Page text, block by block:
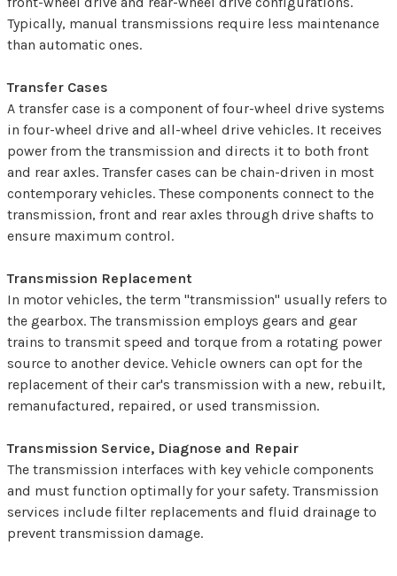
Typically, manual transmissions require less maintenance
than automatic ones.
Transfer Cases
A transfer case is a component of four-wheel drive systems
in four-wheel drive and all-wheel drive vehicles. It receives
power from the transmission and directs it to both front
and rear axles. Transfer cases can be chain-driven in most
contemporary vehicles. These components connect to the
transmission, front and rear axles through drive shafts to
ensure maximum control.
Transmission Replacement
In motor vehicles, the term "transmission" usually refers to
the gearbox. The transmission employs gears and gear
trains to transmit speed and torque from a rotating power
source to another device. Vehicle owners can opt for the
replacement of their car's transmission with a new, rebuilt,
remanufactured, repaired, or used transmission.
Transmission Service, Diagnose and Repair
The transmission interfaces with key vehicle components
and must function optimally for your safety. Transmission
services include filter replacements and fluid drainage to
prevent transmission damage.